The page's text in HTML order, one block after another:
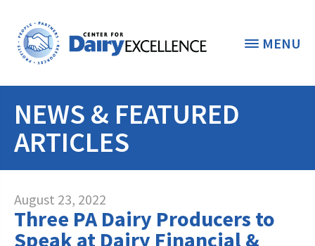
MENU
THE FOUNDATION
STUDENTS & EDUCATORS
Discover Dairy
Dairy Leaders of Tomorrow
Donate Now
ABOUT THE FOUNDATION
NEWS & FEATURED
ARTICLES
August 23, 2022
Three PA Dairy Producers to
Speak at Dairy Financial &